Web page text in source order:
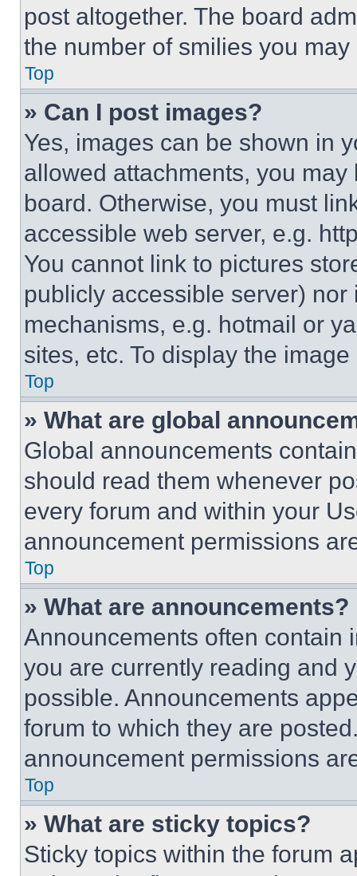
post altogether. The board
the number of smilies you
Top
» Can I post images?
Yes, images can be shown in
allowed attachments, you
board. Otherwise, you must
accessible web server, e.g.
You cannot link to pictures
publicly accessible server)
mechanisms, e.g. hotmail or
sites, etc. To display the
Top
» What are global
Global announcements
should read them whenever
every forum and within your
announcement permissions
Top
» What are announcements?
Announcements often contain
you are currently reading and
possible. Announcements
forum to which they are
announcement permissions
Top
» What are sticky topics?
Sticky topics within the forum